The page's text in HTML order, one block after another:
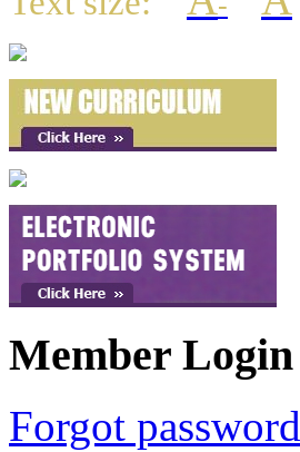
Member Login
Forgot password